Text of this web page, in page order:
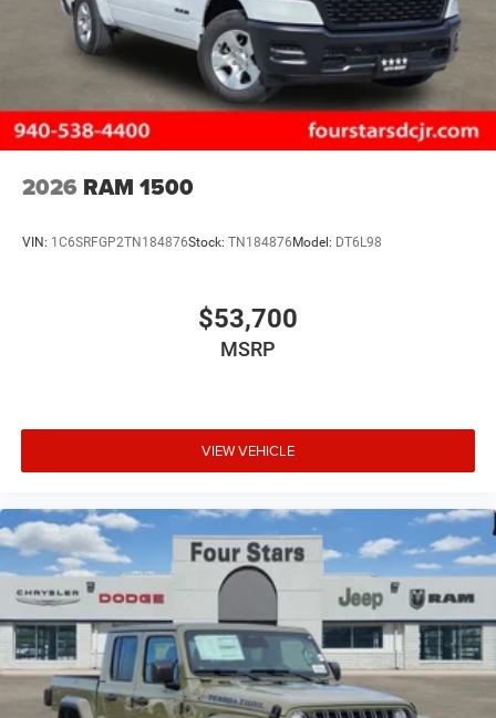
2026 RAM 1500
VIN: 1C6SRFGP2TN184876Stock: TN184876Model: DT6L98
$53,700
MSRP
VIEW VEHICLE